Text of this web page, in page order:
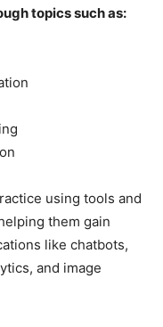
topics such as:
using tools and
them gain
like chatbots,
and image